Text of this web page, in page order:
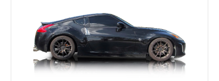
sale, and the car has reportedly been retuned in Summer